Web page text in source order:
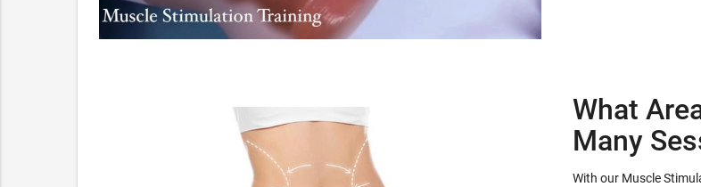
What
Many
With our Muscle